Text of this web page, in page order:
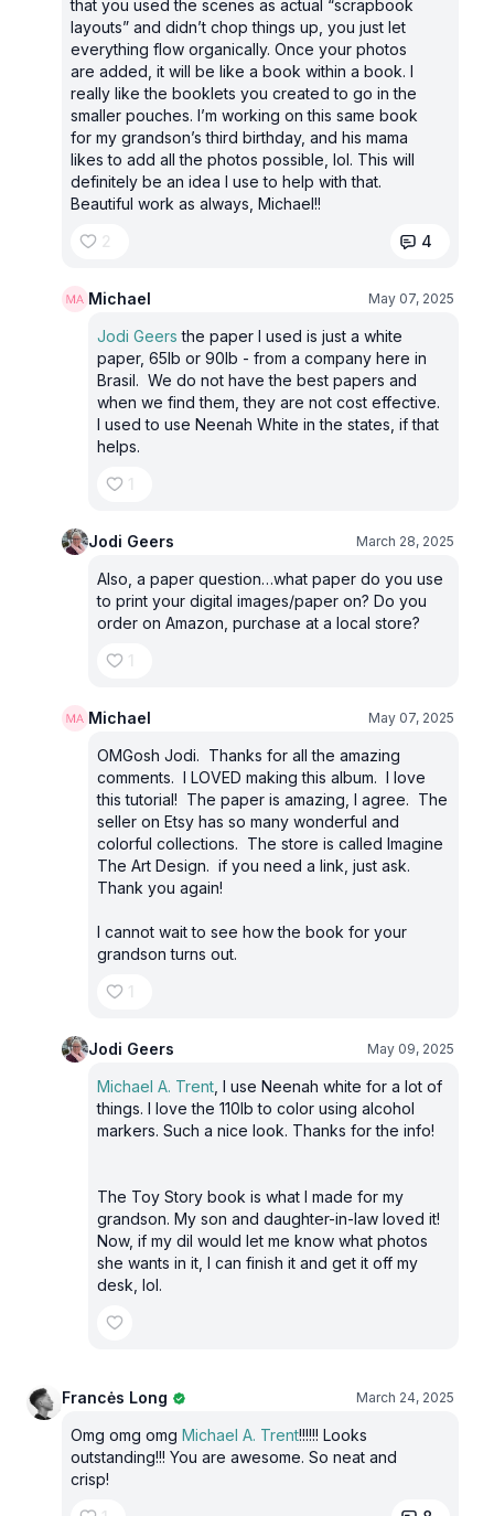
that you used the scenes as actual “scrapbook
layouts” and didn’t chop things up, you just let
everything flow organically. Once your photos
are added, it will be like a book within a book. I
really like the booklets you created to go in the
smaller pouches. I’m working on this same book
for my grandson’s third birthday, and his mama
likes to add all the photos possible, lol. This will
definitely be an idea I use to help with that.
Beautiful work as always, Michael!!
2
4
Michael May 07, 2025
Jodi Geers the paper I used is just a white
paper, 65lb or 90lb - from a company here in
Brasil. We do not have the best papers and
when we find them, they are not cost effective.
I used to use Neenah White in the states, if that
helps.
1
Jodi Geers March 28, 2025
Also, a paper question…what paper do you use
to print your digital images/paper on? Do you
order on Amazon, purchase at a local store?
1
Michael May 07, 2025
OMGosh Jodi. Thanks for all the amazing
comments. I LOVED making this album. I love
this tutorial! The paper is amazing, I agree. The
seller on Etsy has so many wonderful and
colorful collections. The store is called Imagine
The Art Design. if you need a link, just ask.
Thank you again!
I cannot wait to see how the book for your
grandson turns out.
1
Jodi Geers May 09, 2025
Michael A. Trent , I use Neenah white for a lot of
things. I love the 110lb to color using alcohol
markers. Such a nice look. Thanks for the info!
The Toy Story book is what I made for my
grandson. My son and daughter-in-law loved it!
Now, if my dil would let me know what photos
she wants in it, I can finish it and get it off my
desk, lol.
Francės Long March 24, 2025
Omg omg omg Michael A. Trent!!!!!! Looks
outstanding!!! You are awesome. So neat and
crisp!